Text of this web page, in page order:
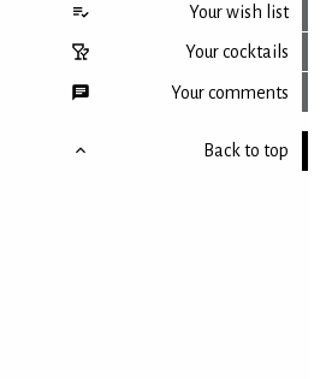
Your wish list
Your cocktails
Your comments
Back to top